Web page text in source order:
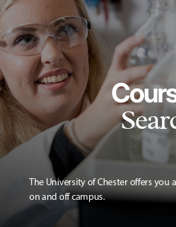
The University of Chester offers you
on and off campus.